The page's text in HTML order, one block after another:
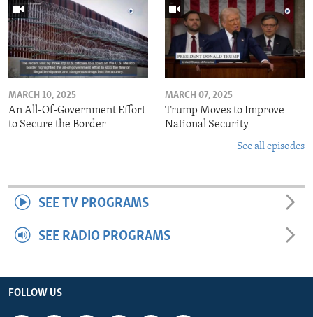
MARCH 10, 2025
An All-Of-Government Effort
to Secure the Border
MARCH 07, 2025
Trump Moves to Improve
National Security
See all episodes
SEE TV PROGRAMS
SEE RADIO PROGRAMS
FOLLOW US